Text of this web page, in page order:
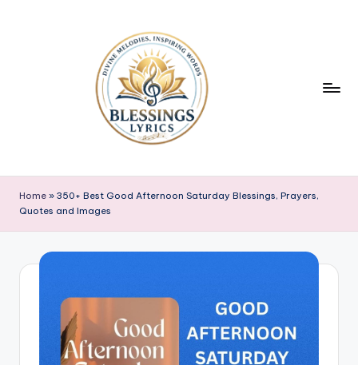
l
e
Home » 350+ Best Good Afternoon Saturday Blessings, Prayers,
Quotes and Images